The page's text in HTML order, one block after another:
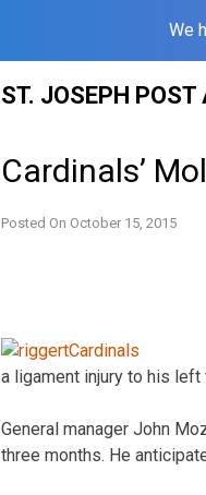
We
ST. JOSEPH POST
Cardinals’
Posted On October 15, 2015
a ligament injury to his left
General manager John
three months. He